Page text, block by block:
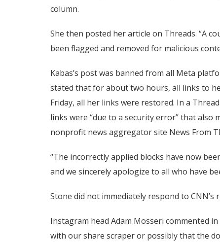
column.
She then posted her article on Threads. “A
been flagged and removed for malicious
Kabas’s post was banned from all Meta
stated that for about two hours, all links to
Friday, all her links were restored. In a
links were “due to a security error” that also
nonprofit news aggregator site News From
“The incorrectly applied blocks have now
and we sincerely apologize to all who have
Stone did not immediately respond to
Instagram head Adam Mosseri commented
with our share scraper or possibly that the